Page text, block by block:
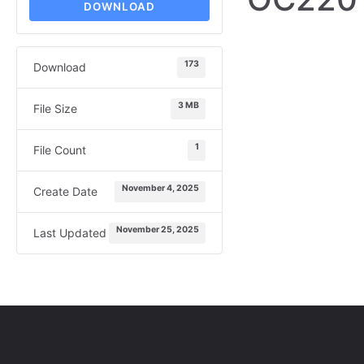
DOWNLOAD
Download 173
File Size 3 MB
File Count 1
Create Date November 4, 2025
Last Updated November 25, 2025